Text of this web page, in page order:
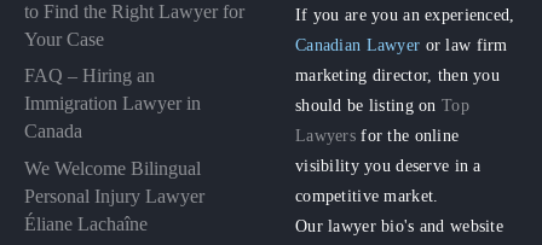
to Find the Right Lawyer for
Your Case
FAQ – Hiring an
Immigration Lawyer in
Canada
We Welcome Bilingual
Personal Injury Lawyer
Éliane Lachaîne
If you are you an experienced,
Canadian Lawyer or law firm
marketing director, then you
should be listing onTop
Lawyers for the online
visibility you deserve in a
competitive market.
Our lawyer bio's and website